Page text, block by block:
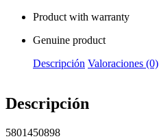
Product with warranty
Genuine product
Descripción Valoraciones (0)
Descripción
5801450898